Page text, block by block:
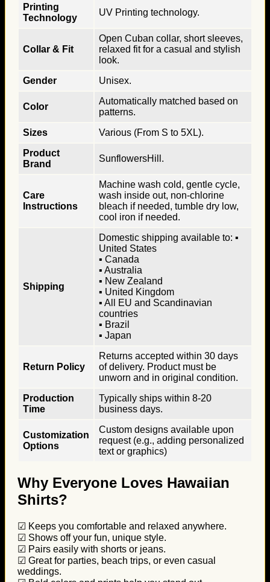
Printing
Technology
UV Printing technology.
Collar & Fit
Open Cuban collar, short sleeves,
relaxed fit for a casual and stylish
look.
Gender
Unisex.
Color
Automatically matched based on
patterns.
Sizes
Various (From S to 5XL).
Product
Brand
SunflowersHill.
Care
Instructions
Machine wash cold, gentle cycle,
wash inside out, non-chlorine
bleach if needed, tumble dry low,
cool iron if needed.
Shipping
Domestic shipping available to: ▪
United States
▪ Canada
▪ Australia
▪ New Zealand
▪ United Kingdom
▪ All EU and Scandinavian
countries
▪ Brazil
▪ Japan
Return Policy
Returns accepted within 30 days
of delivery. Product must be
unworn and in original condition.
Production
Time
Typically ships within 8-20
business days.
Customization
Options
Custom designs available upon
request (e.g., adding personalized
text or graphics)
Why Everyone Loves Hawaiian
Shirts?
☑ Keeps you comfortable and relaxed anywhere.
☑ Shows off your fun, unique style.
☑ Pairs easily with shorts or jeans.
☑ Great for parties, beach trips, or even casual
weddings.